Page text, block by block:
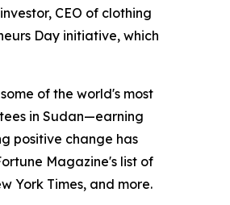
CEO of clothing
Day initiative, which
of the world's most
in Sudan—earning
positive change has
Magazine's list of
York Times, and more.